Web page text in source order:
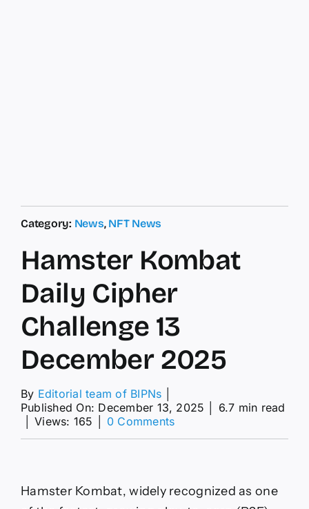
Category: News, NFT News
Hamster Kombat
Daily Cipher
Challenge 13
December 2025
By Editorial team of BIPNs
Published On: December 13, 2025
6.7 min read
Views: 165 0 Commentson
Challenge
Hamster Kombat, widely recognized as one